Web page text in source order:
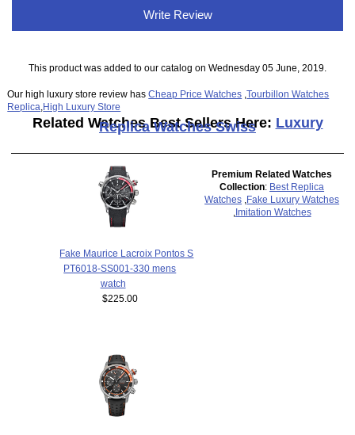
Write Review
This product was added to our catalog on Wednesday 05 June, 2019.
Our high luxury store review hasCheap Price Watches ,Tourbillon Watches
Replica High Luxury Store
Related Watches Best Sellers Here: Luxury
Replica Watches Swiss
Fake Maurice Lacroix Pontos S
PT6018-SS001-330 mens
watch
$225.00
Premium Related Watches
Collection: Best Replica
Watches Fake Luxury Watches
Imitation Watches